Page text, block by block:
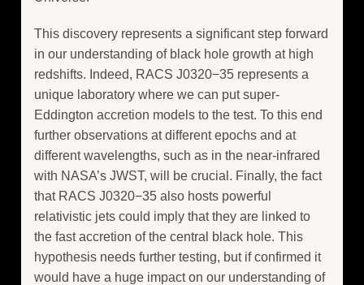
This discovery represents a significant step forward
in our understanding of black hole growth at high
redshifts. Indeed, RACS J0320−35 represents a
unique laboratory where we can put super-
Eddington accretion models to the test. To this end
further observations at different epochs and at
different wavelengths, such as in the near-infrared
with NASA’s JWST, will be crucial. Finally, the fact
that RACS J0320−35 also hosts powerful
relativistic jets could imply that they are linked to
the fast accretion of the central black hole. This
hypothesis needs further testing, but if confirmed it
would have a huge impact on our understanding of